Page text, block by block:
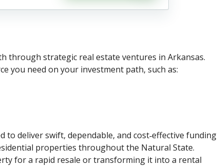
through strategic real estate ventures in Arkansas.
you need on your investment path, such as:
deliver swift, dependable, and cost‐effective funding
properties throughout the Natural State.
for a rapid resale or transforming it into a rental